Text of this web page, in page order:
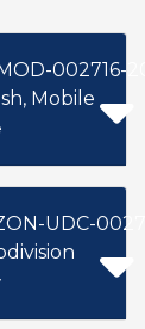
002716-
Mobile
UDC-